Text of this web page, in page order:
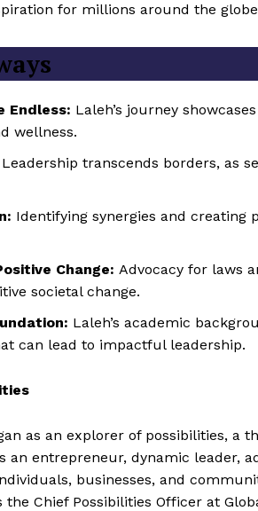
for millions around the
Endless: Laleh’s journey
wellness.
Leadership transcends borders, as
Identifying synergies and creating
Change: Advocacy for laws
societal change.
Laleh’s academic
can lead to impactful leadership.
as an explorer of possibilities,
an entrepreneur, dynamic leader,
businesses, and
Chief Possibilities Officer at